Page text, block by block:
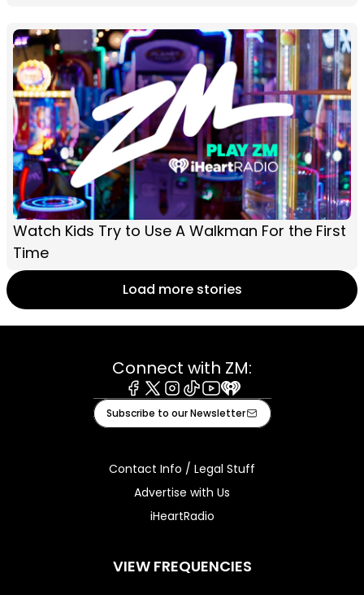
Watch Kids Try to Use A Walkman For the First
Time
Load more stories
Connect with ZM:
Facebook
X Instagram
TiktokYoutube
iHeart
Subscribe to our Newsletter
Contact Info / Legal Stuff
Advertise with Us
iHeartRadio
VIEW FREQUENCIES